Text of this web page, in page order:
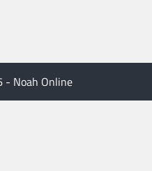
- Noah Online